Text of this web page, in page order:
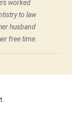
worked
to law
husband
free time.